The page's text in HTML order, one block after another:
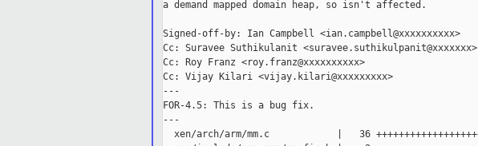
a demand mapped domain heap, so isn't affected.
Signed-off-by: Ian Campbell <ian.campbell@xxxxxxxxxx>
Cc: Suravee Suthikulanit <suravee.suthikulpanit@xxxxxxx>
Cc: Roy Franz <roy.franz@xxxxxxxxxx>
Cc: Vijay Kilari <vijay.kilari@xxxxxxxxx>
---
FOR-4.5: This is a bug fix.
---
xen/arch/arm/mm.c            |   36